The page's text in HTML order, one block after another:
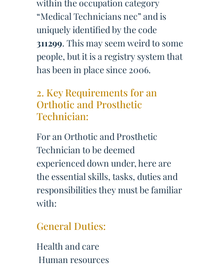
within the occupation category
“Medical Technicians nec” and is
uniquely identified by the code
311299. This may seem weird to some
people, but it is a registry system that
has been in place since 2006.
2. Key Requirements for an
Orthotic and Prosthetic
Technician:
For an Orthotic and Prosthetic
Technician to be deemed
experienced down under, here are
the essential skills, tasks, duties and
responsibilities they must be familiar
with:
General Duties:
Health and care
 Human resources